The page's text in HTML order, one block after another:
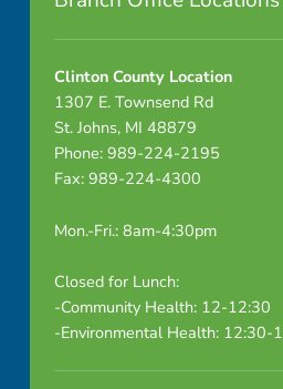
m
Clinton County Location
1307 E. Townsend Rd
St. Johns, MI 48879
Phone: 989-224-2195
Fax: 989-224-4300
Mon.-Fri.: 8am-4:30pm
Closed for Lunch:
-Community Health: 12-12:30
-Environmental Health: 12:30-1